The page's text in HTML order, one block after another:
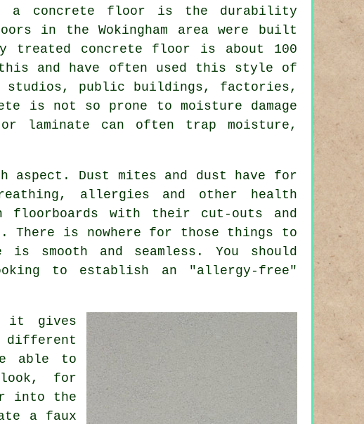
concrete floor is the durability
in the Wokingham area were built
treated concrete floor is about 100
this and have often used this style of
public buildings, factories,
is not so prone to moisture damage
can often trap moisture,
aspect. Dust mites and dust have for
allergies and other health
floorboards with their cut-outs and
There is nowhere for those things to
and seamless. You should
to establish an "allergy-free"
it gives
different
able to
look, for
into the
a faux